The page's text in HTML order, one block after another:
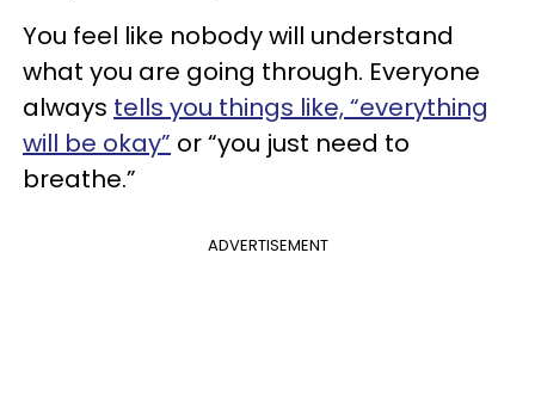
You feel like nobody will understand
what you are going through. Everyone
always tells you things like, “everything
will be okay” or “you just need to
breathe.”
ADVERTISEMENT